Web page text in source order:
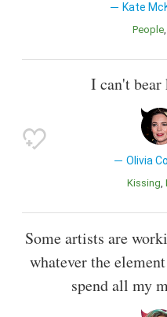
Kate
People
I can't bear
Olivia
Kissing
Some artists are
whatever the
spend all my